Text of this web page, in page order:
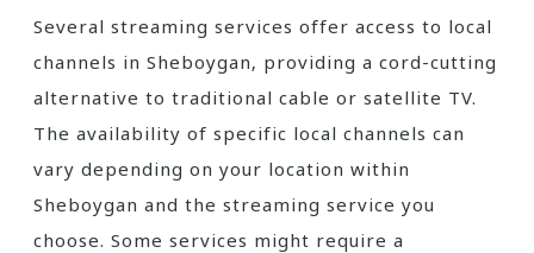
Several streaming services offer access to local
channels in Sheboygan‚ providing a cord-cutting
alternative to traditional cable or satellite TV.
The availability of specific local channels can
vary depending on your location within
Sheboygan and the streaming service you
choose. Some services might require a